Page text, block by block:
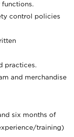
control policies
practices.
and merchandise
six months of
training)